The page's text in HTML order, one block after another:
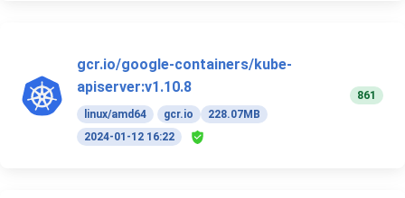
gcr.io/google-containers/kube-
apiserver:v1.10.8
linux/amd64 gcr.io
228.07MB
2024-01-12 16:22
861